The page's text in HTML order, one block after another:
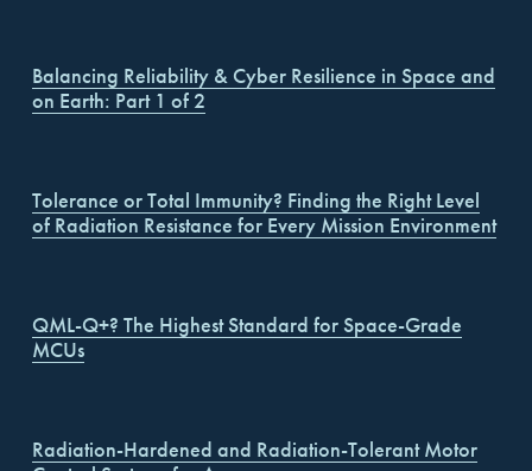
Balancing Reliability & Cyber Resilience in Space and
on Earth: Part 1 of 2
Tolerance or Total Immunity? Finding the Right Level
of Radiation Resistance for Every Mission Environment
QML-Q+? The Highest Standard for Space-Grade
MCUs
Radiation-Hardened and Radiation-Tolerant Motor